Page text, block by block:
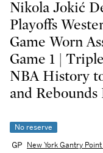
Nikola Jokić
Playoffs
Game Worn
Game 1 |
NBA History
and Rebounds
No reserve
New York Gantry